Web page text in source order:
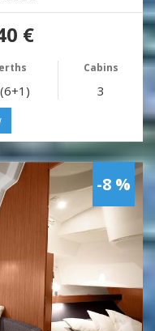
€
Cabins
3
-8 %